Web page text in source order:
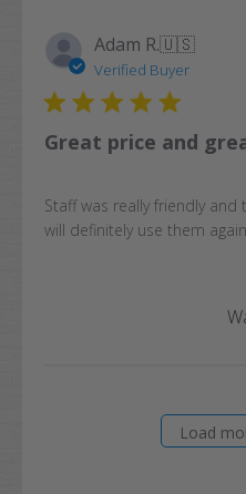
Adam R.🇺🇸
Verified Buyer
Great price and
Staff was really friendly
will definitely use them
Load